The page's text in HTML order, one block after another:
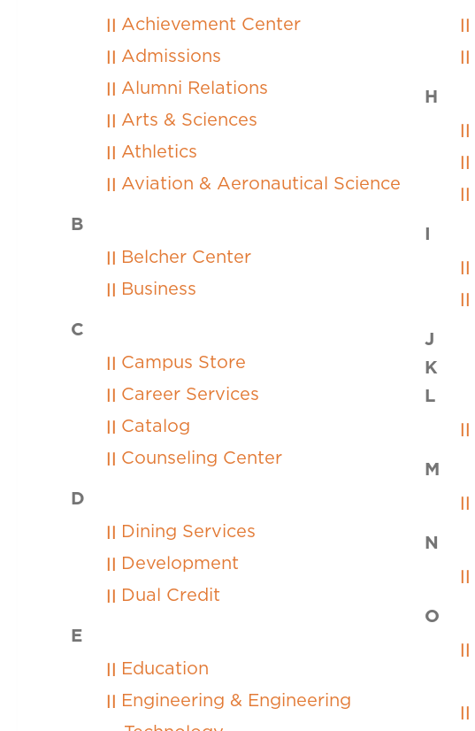
Achievement Center
Admissions
Alumni Relations
Arts & Sciences
Athletics
Aviation & Aeronautical Science
B
Belcher Center
Business
C
Campus Store
Career Services
Catalog
Counseling Center
D
Dining Services
Development
Dual Credit
E
Education
Engineering & Engineering
H
J
K
L
M
N
O